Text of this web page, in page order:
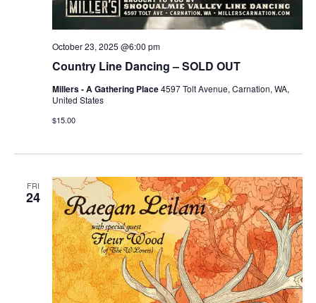
Country Line Dancing – SOLD OUT
October 23, 2025 @6:00 pm
Millers - A Gathering Place4597 Tolt Avenue, Carnation, WA,
United States
$15.00
FRI
24